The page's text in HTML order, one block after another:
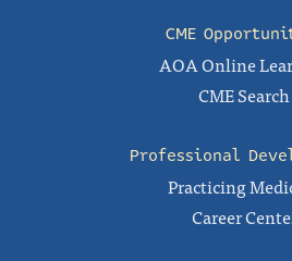
CME
AOA Online
CME Search
Professional
Practicing
Career